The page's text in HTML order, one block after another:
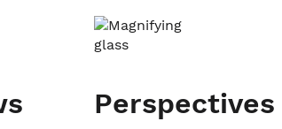
Perspectives